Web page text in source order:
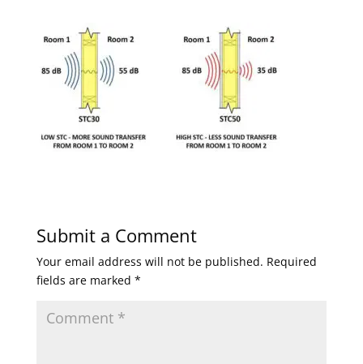
Submit a Comment
Your email address will not be published. Required
fields are marked *